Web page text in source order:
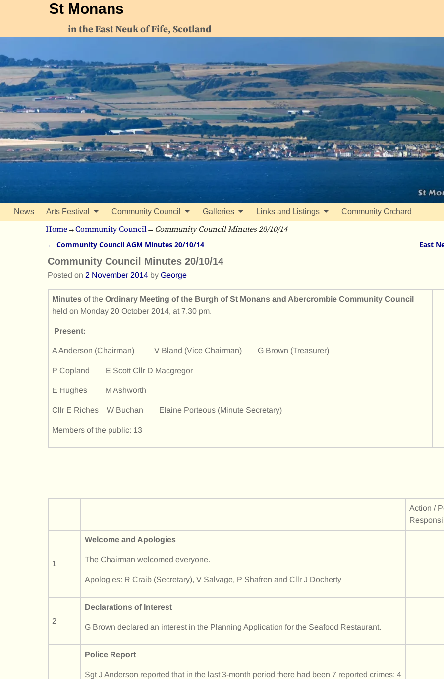
St Monans
in the East Neuk of Fife, Scotland
News Arts Festival Community Council Galleries Links and Listings Community Orchard
Home→Community Council→ Community Council Minutes 20/10/14
Post navigation
← Community Council AGM Minutes 20/10/14 East
Community Council Minutes 20/10/14
Posted on 2 November 2014 by George
Minutes of the Ordinary Meeting of the Burgh of St Monans and Abercrombie Community Council
held on Monday 20 October 2014, at 7.30 pm.
Present:
A Anderson (Chairman) V Bland (Vice Chairman) G Brown (Treasurer)
P Copland E Scott Cllr D Macgregor
E Hughes M Ashworth
Cllr E Riches W Buchan Elaine Porteous (Minute Secretary)
Members of the public: 13
Action /
1
Welcome and Apologies
The Chairman welcomed everyone.
Apologies: R Craib (Secretary), V Salvage, P Shafren and Cllr J Docherty
2
Declarations of Interest
G Brown declared an interest in the Planning Application for the Seafood Restaurant.
Police Report
Sgt J Anderson reported that in the last 3-month period there had been 7 reported crimes: 4